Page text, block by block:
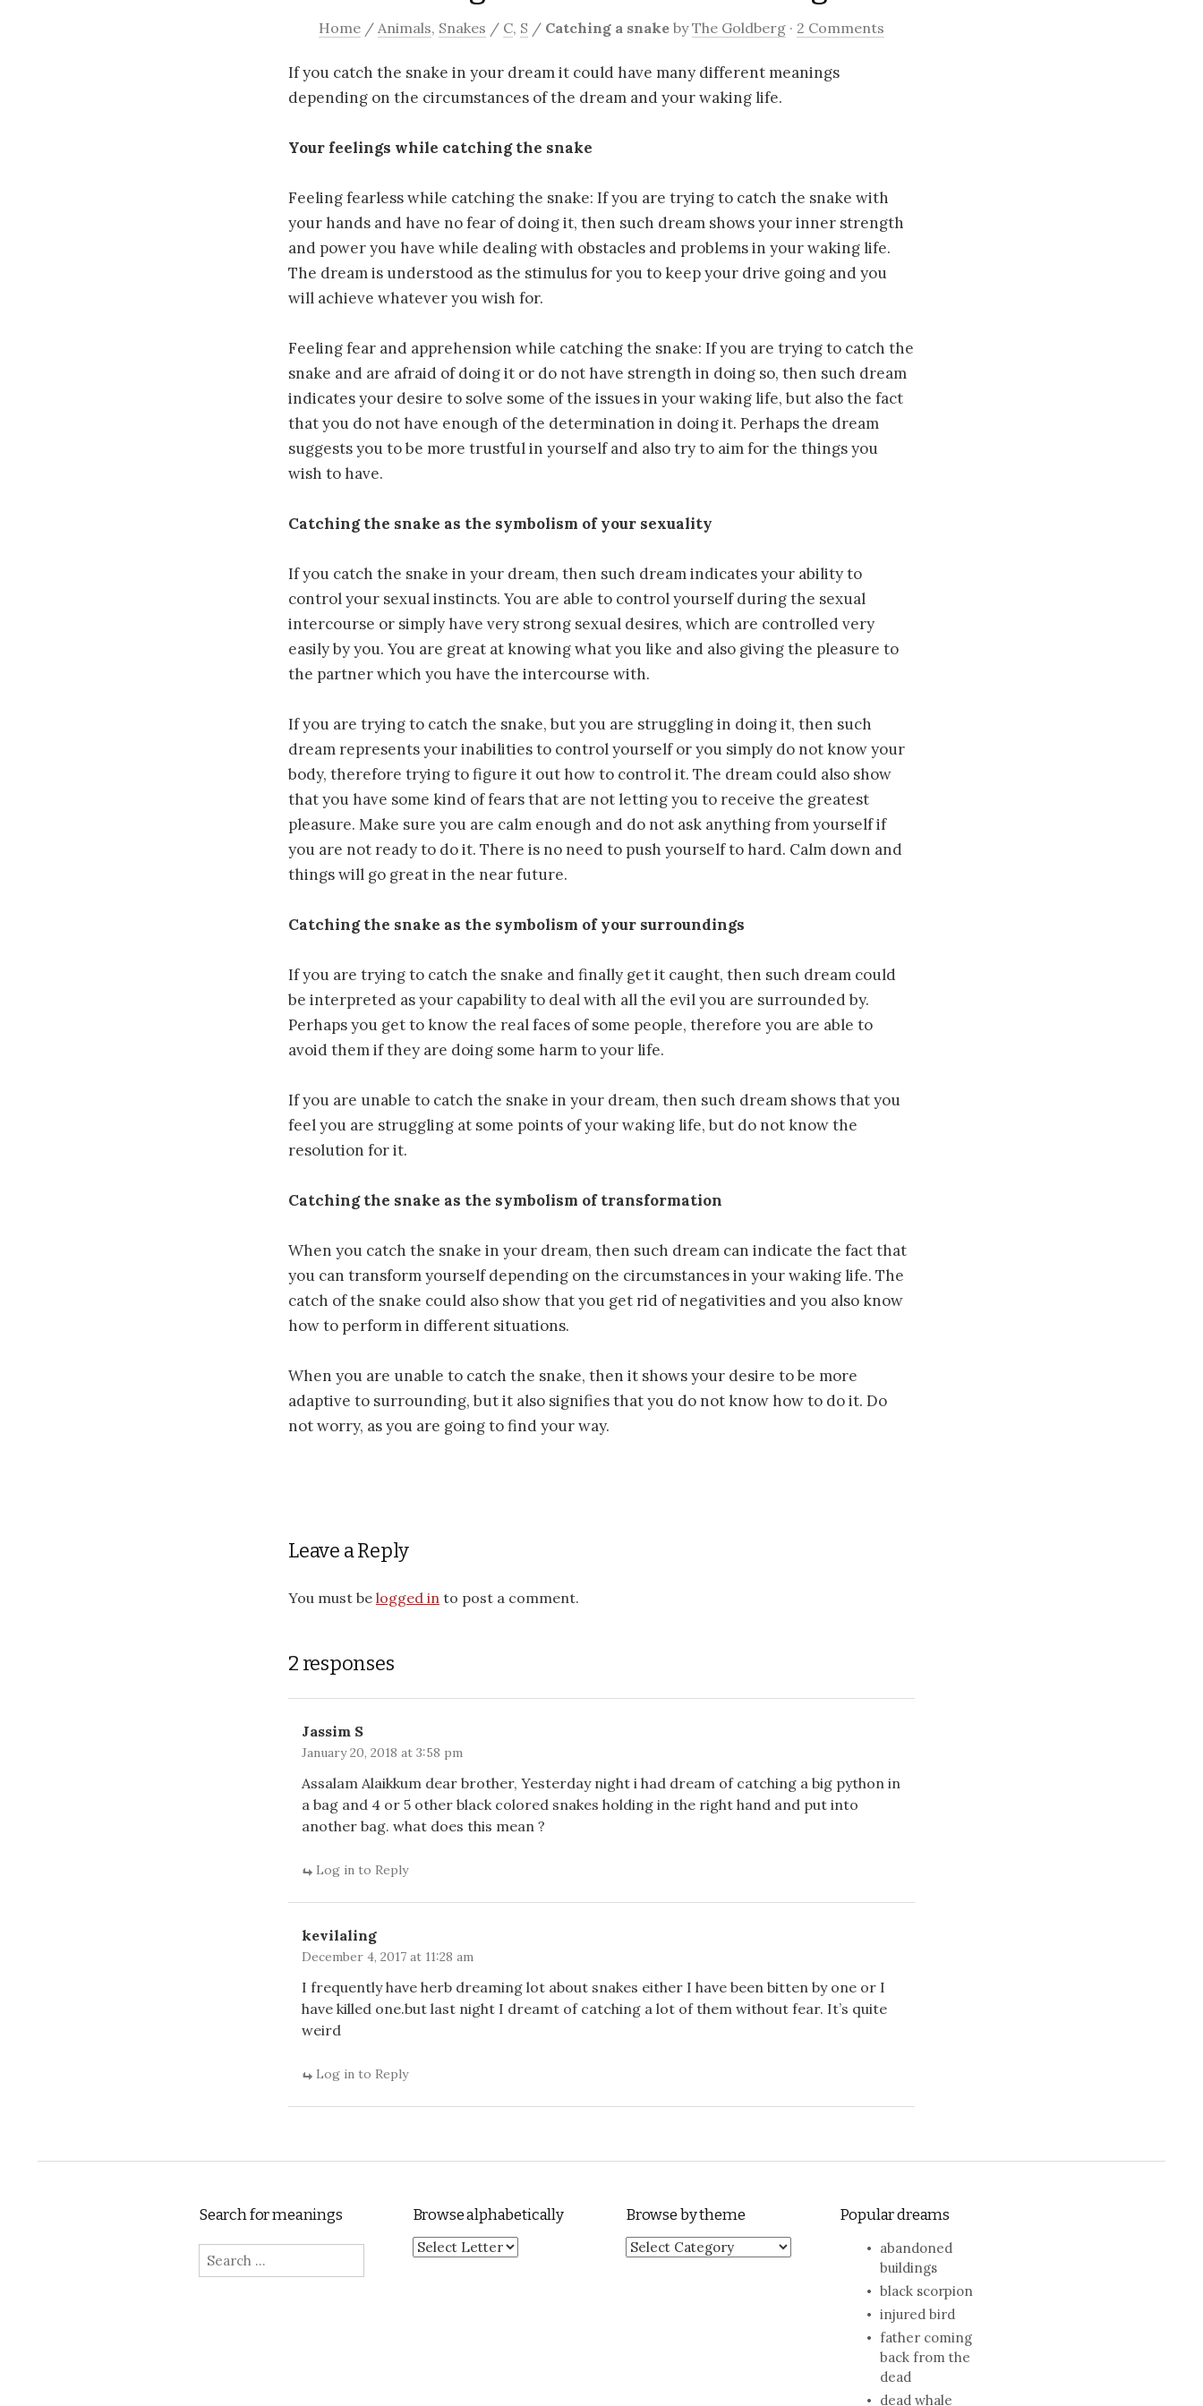
Home / Animals, Snakes / C, S / Catching a snake byThe Goldberg · 2 Comments
If you catch the snake in your dream it could have many different meanings
depending on the circumstances of the dream and your waking life.
Your feelings while catching the snake
Feeling fearless while catching the snake: If you are trying to catch the snake with
your hands and have no fear of doing it, then such dream shows your inner strength
and power you have while dealing with obstacles and problems in your waking life.
The dream is understood as the stimulus for you to keep your drive going and you
will achieve whatever you wish for.
Feeling fear and apprehension while catching the snake: If you are trying to catch the
snake and are afraid of doing it or do not have strength in doing so, then such dream
indicates your desire to solve some of the issues in your waking life, but also the fact
that you do not have enough of the determination in doing it. Perhaps the dream
suggests you to be more trustful in yourself and also try to aim for the things you
wish to have.
Catching the snake as the symbolism of your sexuality
If you catch the snake in your dream, then such dream indicates your ability to
control your sexual instincts. You are able to control yourself during the sexual
intercourse or simply have very strong sexual desires, which are controlled very
easily by you. You are great at knowing what you like and also giving the pleasure to
the partner which you have the intercourse with.
If you are trying to catch the snake, but you are struggling in doing it, then such
dream represents your inabilities to control yourself or you simply do not know your
body, therefore trying to figure it out how to control it. The dream could also show
that you have some kind of fears that are not letting you to receive the greatest
pleasure. Make sure you are calm enough and do not ask anything from yourself if
you are not ready to do it. There is no need to push yourself to hard. Calm down and
things will go great in the near future.
Catching the snake as the symbolism of your surroundings
If you are trying to catch the snake and finally get it caught, then such dream could
be interpreted as your capability to deal with all the evil you are surrounded by.
Perhaps you get to know the real faces of some people, therefore you are able to
avoid them if they are doing some harm to your life.
If you are unable to catch the snake in your dream, then such dream shows that you
feel you are struggling at some points of your waking life, but do not know the
resolution for it.
Catching the snake as the symbolism of transformation
When you catch the snake in your dream, then such dream can indicate the fact that
you can transform yourself depending on the circumstances in your waking life. The
catch of the snake could also show that you get rid of negativities and you also know
how to perform in different situations.
When you are unable to catch the snake, then it shows your desire to be more
adaptive to surrounding, but it also signifies that you do not know how to do it. Do
not worry, as you are going to find your way.
Leave a Reply
You must be logged in to post a comment.
2 responses
Jassim S
January 20, 2018 at 3:58 pm
Assalam Alaikkum dear brother, Yesterday night i had dream of catching a big python in
a bag and 4 or 5 other black colored snakes holding in the right hand and put into
another bag. what does this mean ?
Log in to Reply
kevilaling
December 4, 2017 at 11:28 am
I frequently have herb dreaming lot about snakes either I have been bitten by one or I
have killed one.but last night I dreamt of catching a lot of them without fear. It’s quite
weird
Log in to Reply
Search for meanings
Search for:
Browse alphabetically Browse by theme
Browse by theme
Popular dreams
abandoned
buildings
black scorpion
injured bird
father coming
back from the
dead
dead whale